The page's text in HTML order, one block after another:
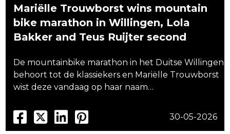
Mariëlle Trouwborst wins mountain
bike marathon in Willingen, Lola
Bakker and Teus Ruijter second
De mountainbike marathon in het Duitse Willingen
behoort tot de klassiekers en Mariëlle Trouwborst
wist deze vandaag op haar naam…
30-05-2026